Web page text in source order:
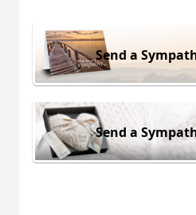
Send a
Send a